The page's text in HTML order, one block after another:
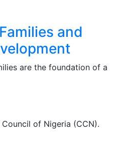
and
are the foundation of a
of Nigeria (CCN).